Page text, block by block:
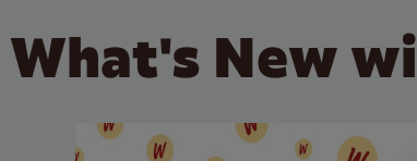
What's New